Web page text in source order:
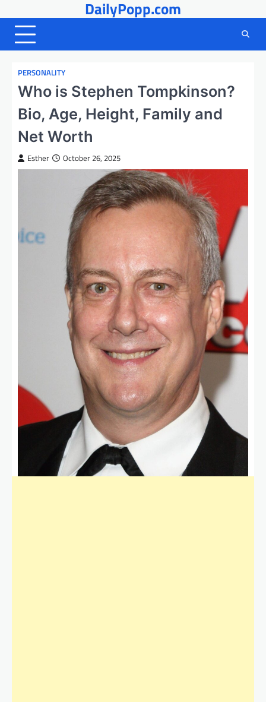
to
content
DailyPopp.com
PERSONALITY
Who is Stephen Tompkinson?
Bio, Age, Height, Family and
Net Worth
Esther October 26, 2025